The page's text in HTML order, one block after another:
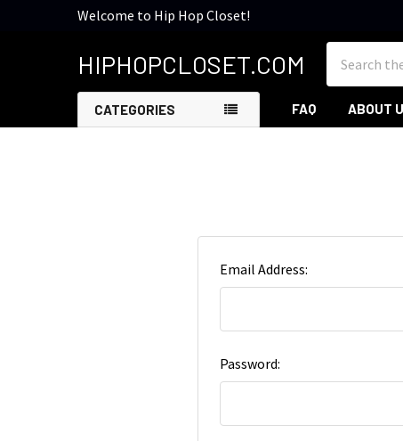
Welcome to Hip Hop Closet!
HIPHOPCLOSET.COM
CATEGORIES FAQ ABOUT
Email Address:
Password: